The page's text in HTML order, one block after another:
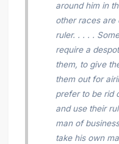
around him in
other races are
ruler. . . . .
require a
them, to give
them out for
prefer to be rid
and use their
man of
take his own